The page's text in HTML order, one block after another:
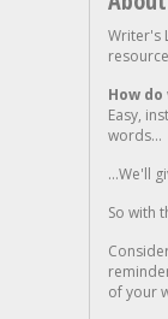
Writer's
How
Easy,
words...
...We'll
So with
of your